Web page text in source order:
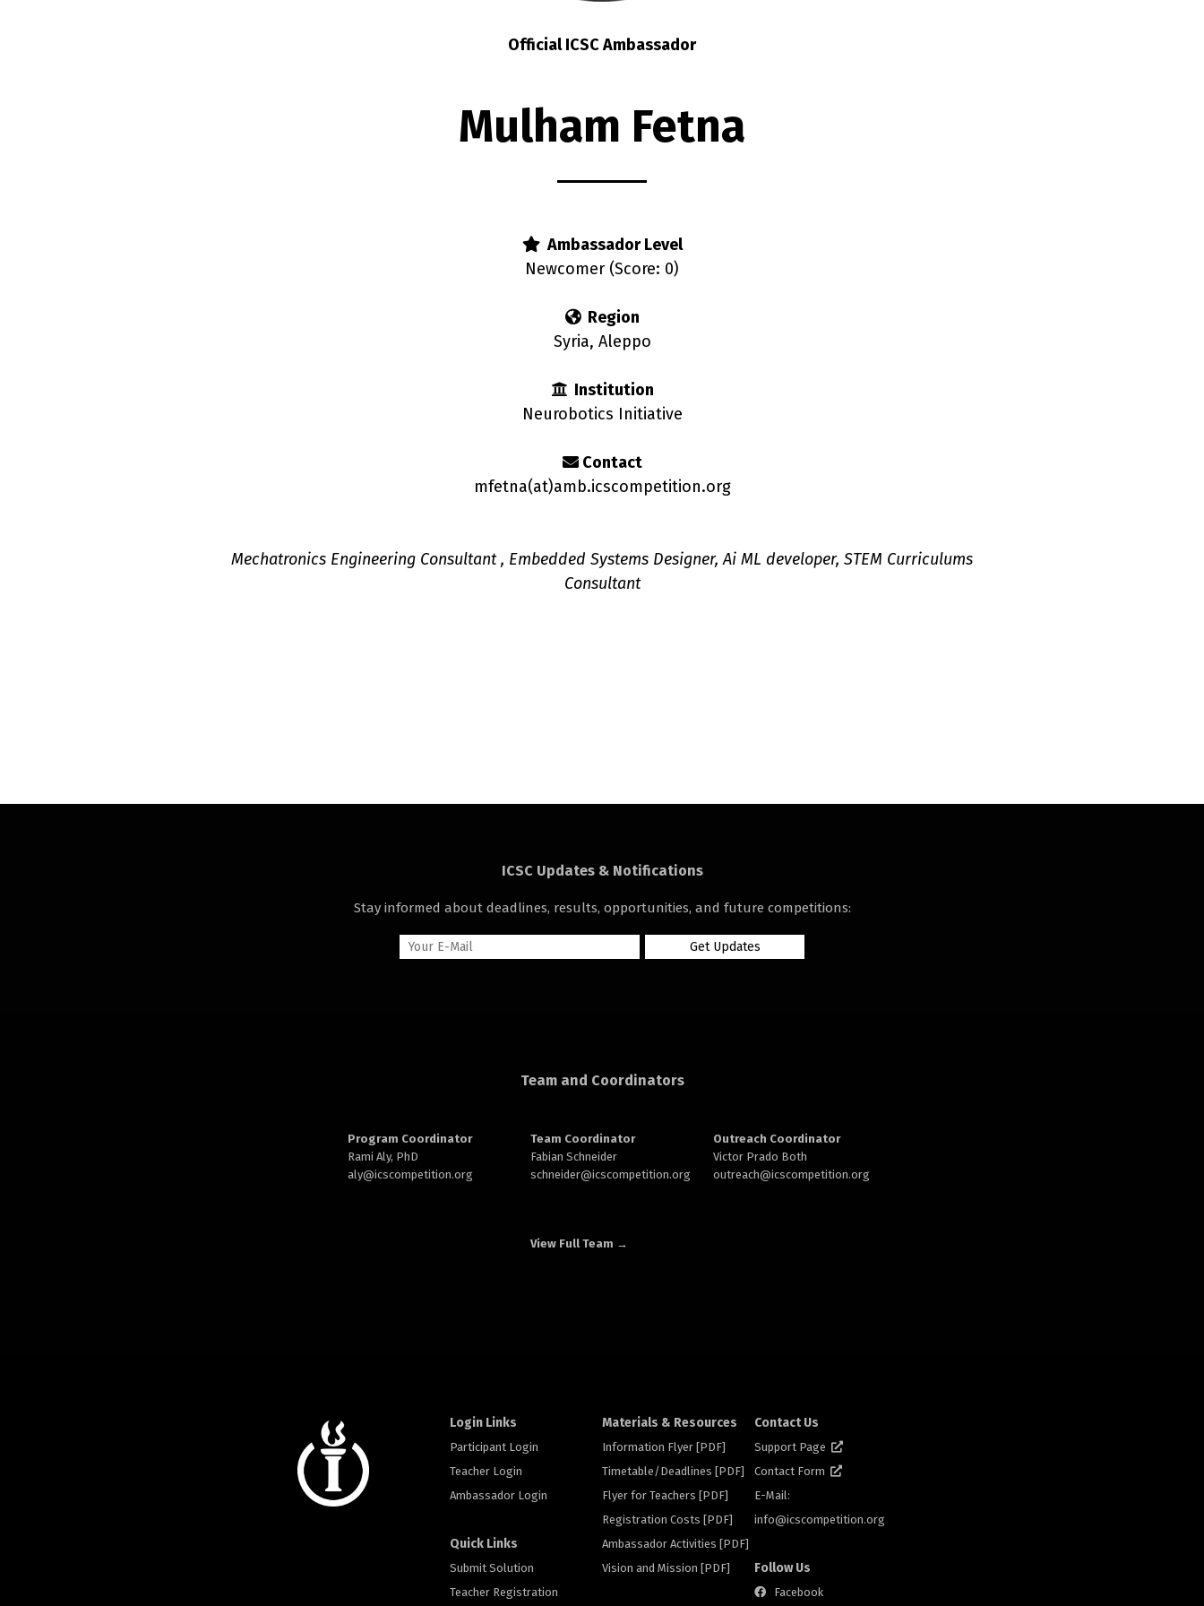
Official ICSC Ambassador
Mulham Fetna
Ambassador Level
Newcomer (Score: 0)
Region
Syria, Aleppo
Institution
Neurobotics Initiative
Contact
mfetna(at)amb.icscompetition.org
Mechatronics Engineering Consultant , Embedded Systems Designer, Ai ML developer, STEM Curriculums
Consultant
ICSC Updates & Notifications
Stay informed about deadlines, results, opportunities, and future competitions:
Team and Coordinators
Program Coordinator
Rami Aly, PhD
aly@icscompetition.org
Team Coordinator
Fabian Schneider
schneider@icscompetition.org
Outreach Coordinator
Victor Prado Both
outreach@icscompetition.org
View Full Team →
Login Links
Participant Login
Teacher Login
Ambassador Login
Quick Links
Submit Solution
Teacher Registration
Materials & Resources
Information Flyer [PDF]
Timetable/Deadlines [PDF]
Flyer for Teachers [PDF]
Registration Costs [PDF]
Ambassador Activities [PDF]
Vision and Mission [PDF]
Contact Us
Support Page
Contact Form
E-Mail:
info@icscompetition.org
Follow Us
Facebook